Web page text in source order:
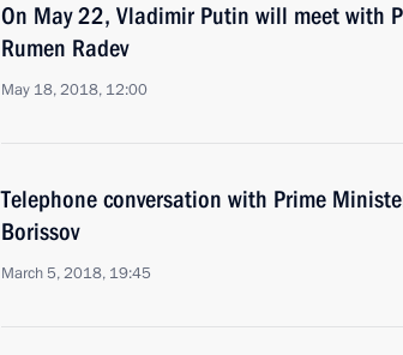
On May 22, Vladimir Putin will meet with
Rumen Radev
May 18, 2018, 12:00
Telephone conversation with Prime
Borissov
March 5, 2018, 19:45